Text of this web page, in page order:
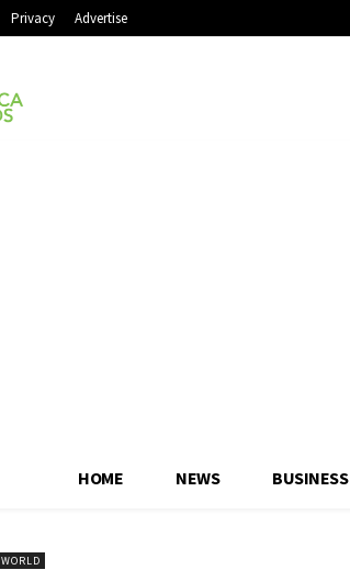
Privacy Advertise
HOME NEWS BUSINESS
WORLD